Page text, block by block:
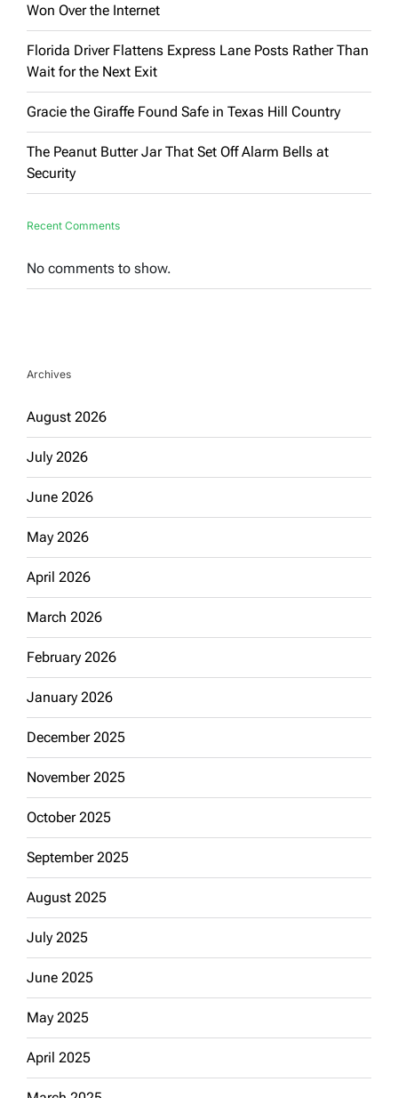
Won Over the Internet
Florida Driver Flattens Express Lane Posts Rather Than
Wait for the Next Exit
Gracie the Giraffe Found Safe in Texas Hill Country
The Peanut Butter Jar That Set Off Alarm Bells at
Security
Recent Comments
No comments to show.
Archives
August 2026
July 2026
June 2026
May 2026
April 2026
March 2026
February 2026
January 2026
December 2025
November 2025
October 2025
September 2025
August 2025
July 2025
June 2025
May 2025
April 2025